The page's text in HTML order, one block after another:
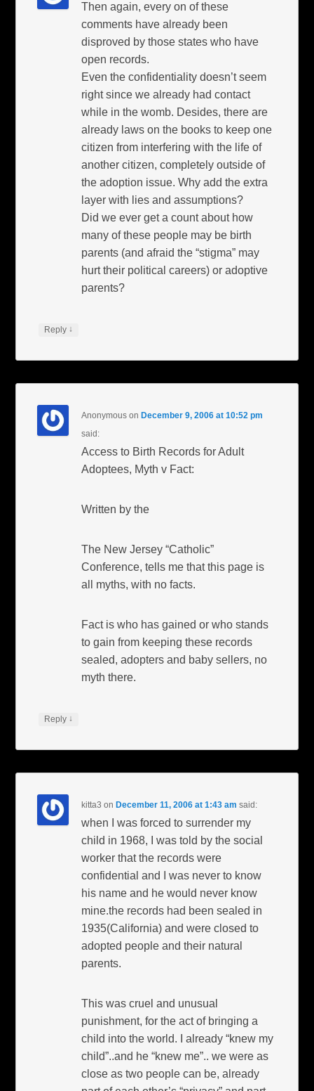
Then again, every on of these
comments have already been
disproved by those states who have
open records.
Even the confidentiality doesn’t seem
right since we already had contact
while in the womb. Desides, there are
already laws on the books to keep one
citizen from interfering with the life of
another citizen, completely outside of
the adoption issue. Why add the extra
layer with lies and assumptions?
Did we ever get a count about how
many of these people may be birth
parents (and afraid the “stigma” may
hurt their political careers) or adoptive
parents?
Reply ↓
Anonymous on December 9, 2006 at 10:52 pm
said:
Access to Birth Records for Adult
Adoptees, Myth v Fact:
Written by the
The New Jersey “Catholic”
Conference, tells me that this page is
all myths, with no facts.
Fact is who has gained or who stands
to gain from keeping these records
sealed, adopters and baby sellers, no
myth there.
Reply ↓
kitta3 on December 11, 2006 at 1:43 am said:
when I was forced to surrender my
child in 1968, I was told by the social
worker that the records were
confidential and I was never to know
his name and he would never know
mine.the records had been sealed in
1935(California) and were closed to
adopted people and their natural
parents.
This was cruel and unusual
punishment, for the act of bringing a
child into the world. I already “knew my
child”..and he “knew me”.. we were as
close as two people can be, already